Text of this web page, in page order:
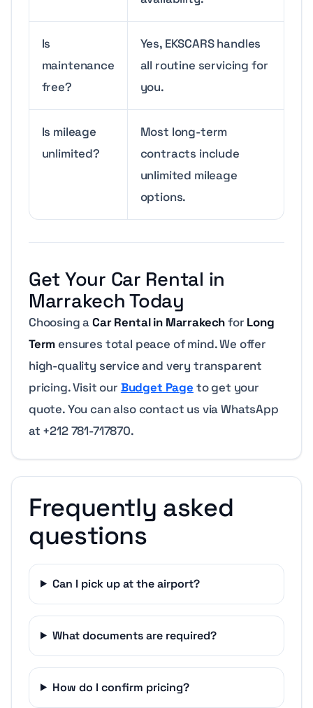
Is
maintenance
free?
Yes, EKSCARS handles
all routine servicing for
you.
Is mileage
unlimited?
Most long-term
contracts include
unlimited mileage
options.
Get Your Car Rental in
Marrakech Today
Choosing aCar Rental in Marrakechfor Long
Term ensures total peace of mind. We offer
high-quality service and very transparent
pricing. Visit our Budget Page to get your
quote. You can also contact us via WhatsApp
at +212 781-717870.
Frequently asked
questions
Can I pick up at the airport?
What documents are required?
How do I confirm pricing?